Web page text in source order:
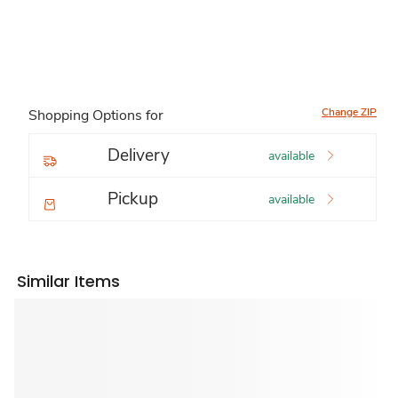
Shopping Options for Change ZIP
Delivery available
Pickup available
Similar Items